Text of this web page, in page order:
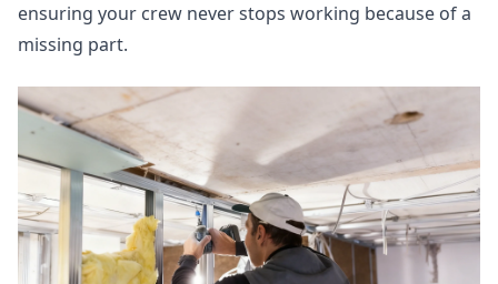
ensuring your crew never stops working because of a
missing part.